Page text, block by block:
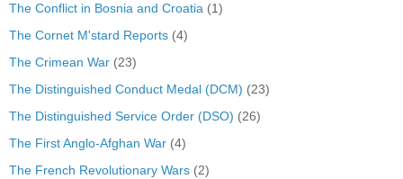
The Conflict in Bosnia and Croatia (1)
The Cornet M'stard Reports (4)
The Crimean War (23)
The Distinguished Conduct Medal (DCM) (23)
The Distinguished Service Order (DSO) (26)
The First Anglo-Afghan War (4)
The French Revolutionary Wars (2)